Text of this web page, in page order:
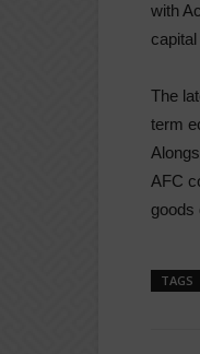
with
The
term
AFC
goods
TAGS